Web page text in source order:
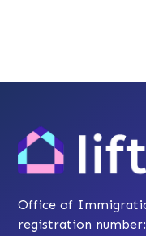
Office of
registration